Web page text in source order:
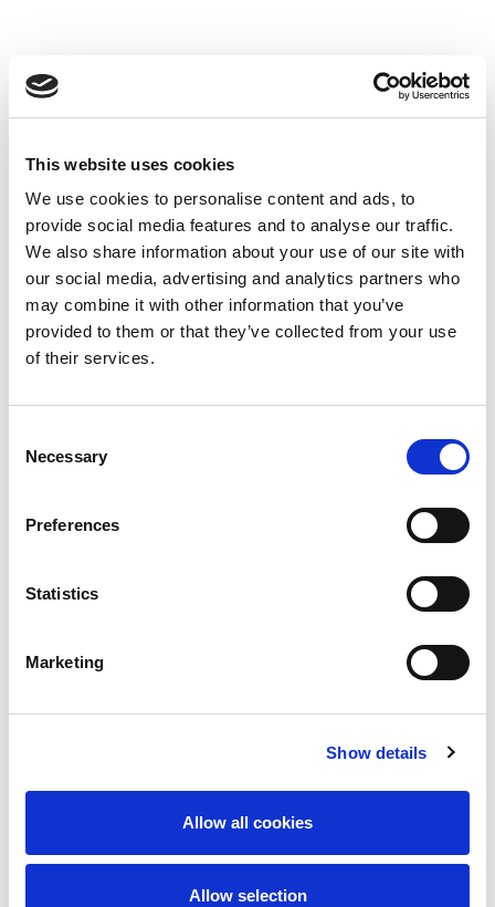
This website uses cookies
We use cookies to personalise content and ads, to
provide social media features and to analyse our traffic.
We also share information about your use of our site with
our social media, advertising and analytics partners who
may combine it with other information that you’ve
provided to them or that they’ve collected from your use
of their services.
Selection
Necessary
Preferences
Statistics
Marketing
Show details
Allow all cookies
Allow selection
AMS Certificates - KSA
Environmental Policy